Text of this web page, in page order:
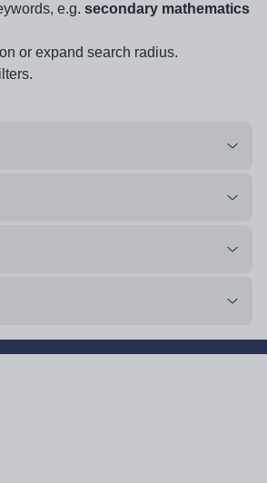
e.g. secondary mathematics
or expand search radius.